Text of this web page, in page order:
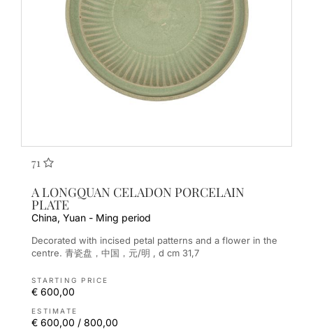
71
A LONGQUAN CELADON PORCELAIN
PLATE
China, Yuan - Ming period
Decorated with incised petal patterns and a flower in the
centre. 青瓷盘，中国，元/明 , d cm 31,7
STARTING PRICE
€ 600,00
ESTIMATE
€ 600,00 / 800,00